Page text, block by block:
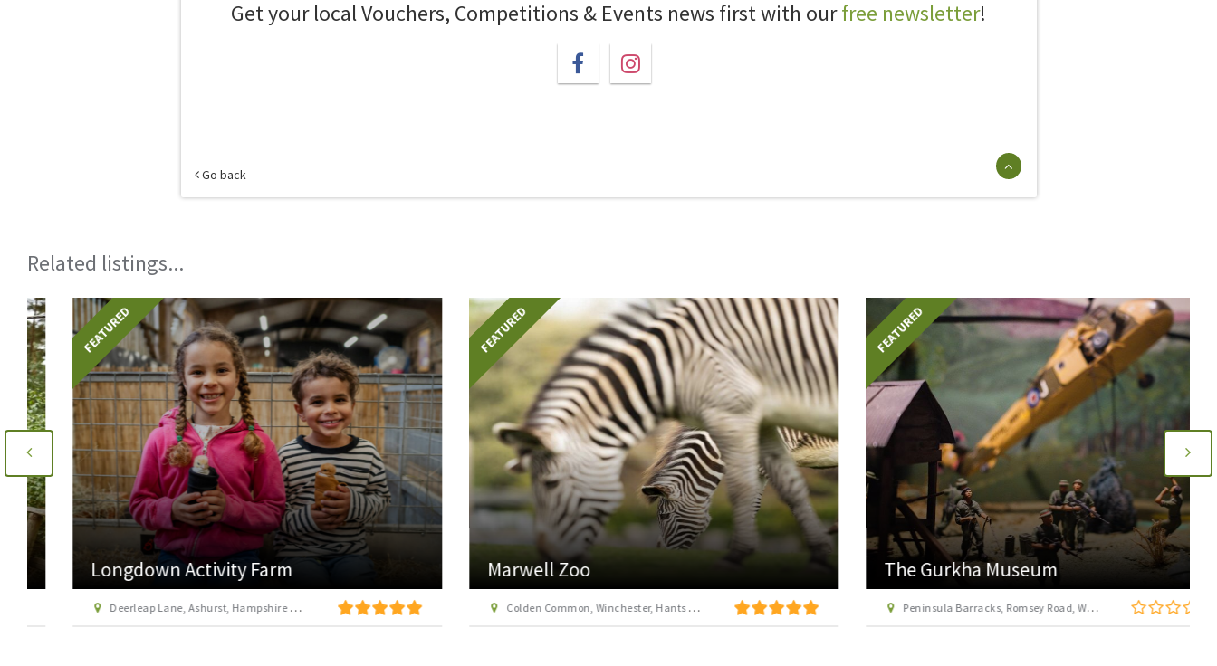
Get your local Vouchers, Competitions & Events news first with ourfree newsletter!
Go back
Related listings...
FEATURED
Longdown Activity Farm
Deerleap Lane, Ashurst, Hampshire SO40 7EH
FEATURED
Marwell Zoo
Colden Common, Winchester, Hants SO21 1JH
FEATURED
The Gurkha Museum
Peninsula Barracks, Romsey Road, Winchester, Hampshire, SO23 8TS